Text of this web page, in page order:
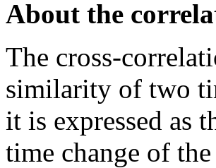
About the
The cross-
similarity of two
it is expressed as
time change of